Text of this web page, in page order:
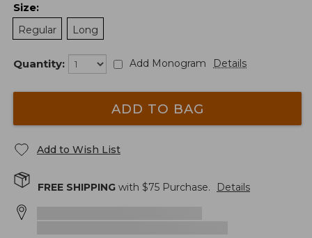
Size:
Regular
Long
Quantity: Add Monogram Details
ADD TO BAG
Add to Wish List
FREE SHIPPING with $75 Purchase. Details